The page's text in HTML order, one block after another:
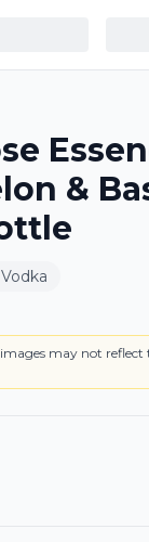
&
CT
may not reflect